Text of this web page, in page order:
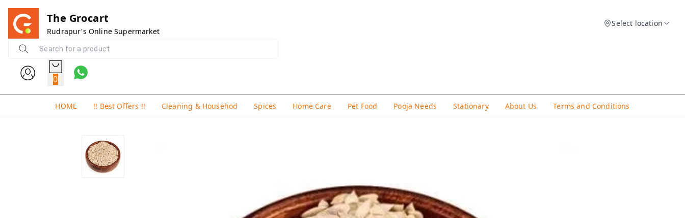
The Grocart
Rudrapur's Online Supermarket
Select location
0
HOME !! Best Offers !! Cleaning & Househod Spices Home Care Pet Food Pooja Needs Stationary About Us Terms and Conditions